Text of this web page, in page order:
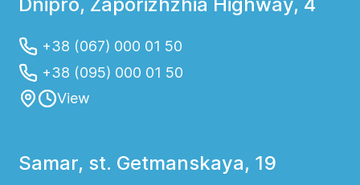
+38 (067) 000 01 50
+38 (095) 000 01 50
View
Samar, st. Getmanskaya, 19